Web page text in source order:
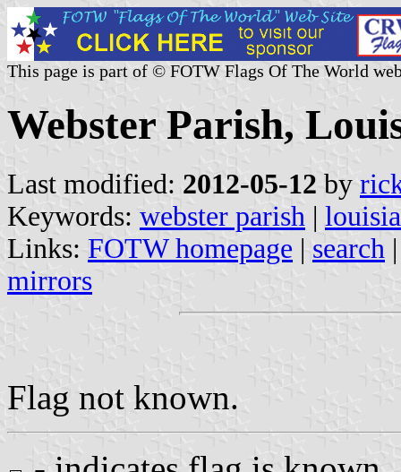
This page is part of © FOTW Flags Of The World
Webster Parish,
Last modified: 2012-05-12 by
Keywords: webster parish |
Links: FOTW homepage | search
mirrors
Flag not known.